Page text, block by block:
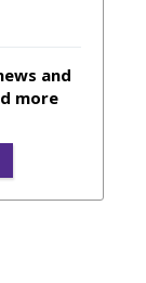
and
more